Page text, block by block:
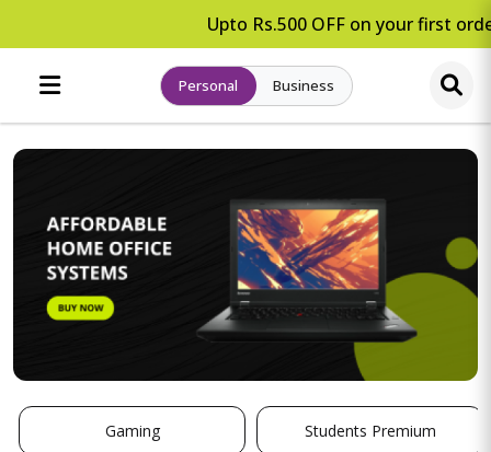
Upto Rs.500 OFF on your first
Personal Business
Gaming Students Premium